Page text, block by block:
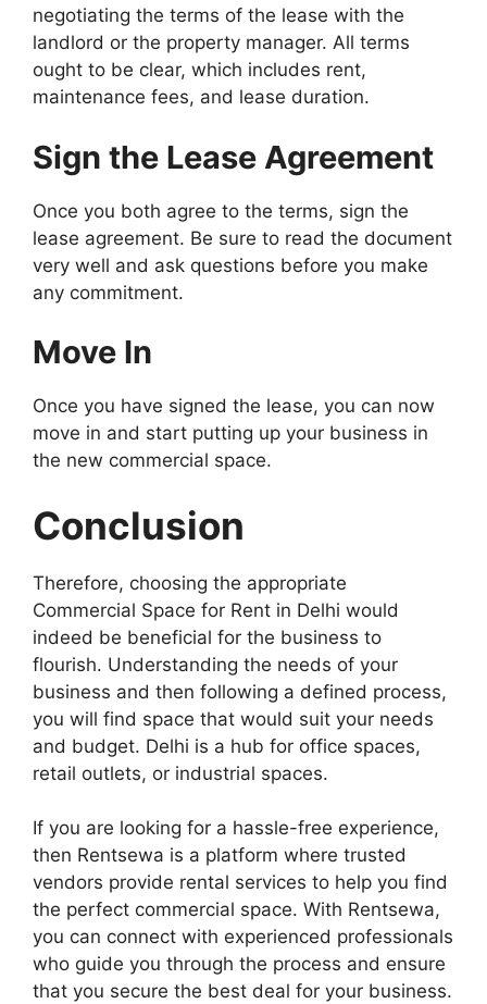
negotiating the terms of the lease with the
landlord or the property manager. All terms
ought to be clear, which includes rent,
maintenance fees, and lease duration.
Sign the Lease Agreement
Once you both agree to the terms, sign the
lease agreement. Be sure to read the document
very well and ask questions before you make
any commitment.
Move In
Once you have signed the lease, you can now
move in and start putting up your business in
the new commercial space.
Conclusion
Therefore, choosing the appropriate
Commercial Space for Rent in Delhi would
indeed be beneficial for the business to
flourish. Understanding the needs of your
business and then following a defined process,
you will find space that would suit your needs
and budget. Delhi is a hub for office spaces,
retail outlets, or industrial spaces.
If you are looking for a hassle-free experience,
then Rentsewa is a platform where trusted
vendors provide rental services to help you find
the perfect commercial space. With Rentsewa,
you can connect with experienced professionals
who guide you through the process and ensure
that you secure the best deal for your business.